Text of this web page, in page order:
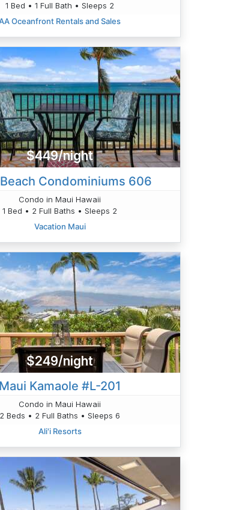
1 Bed • 1 Full Bath • Sleeps 2
Oceanfront Rentals and Sales
$449/night
Condominiums 606
Condo in Maui Hawaii
1 Bed • 2 Full Baths • Sleeps 2
Vacation Maui
$249/night
Maui Kamaole #L-201
Condo in Maui Hawaii
2 Beds • 2 Full Baths • Sleeps 6
Ali'i Resorts